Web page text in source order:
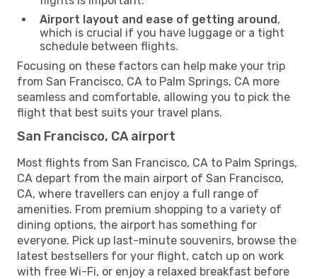
Airport layout and ease of getting around,
which is crucial if you have luggage or a tight
schedule between flights.
Focusing on these factors can help make your trip
from San Francisco, CA to Palm Springs, CA more
seamless and comfortable, allowing you to pick the
flight that best suits your travel plans.
San Francisco, CA airport
Most flights from San Francisco, CA to Palm Springs,
CA depart from the main airport of San Francisco,
CA, where travellers can enjoy a full range of
amenities. From premium shopping to a variety of
dining options, the airport has something for
everyone. Pick up last-minute souvenirs, browse the
latest bestsellers for your flight, catch up on work
with free Wi-Fi, or enjoy a relaxed breakfast before